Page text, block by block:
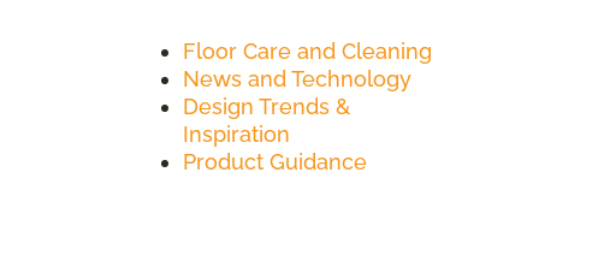
Floor Care and Cleaning
News and Technology
Design Trends &
Inspiration
Product Guidance